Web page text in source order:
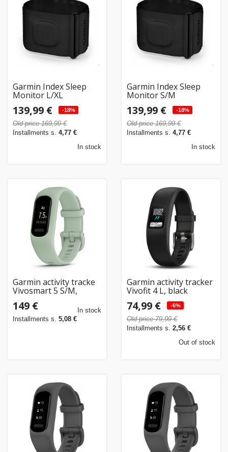
Garmin Index Sleep
Monitor L/XL
139,99 € -18%
Old price 169,99 €
Installments s. 4,77 €
In stock
Garmin Index Sleep
Monitor S/M
139,99 € -18%
Old price 169,99 €
Installments s. 4,77 €
In stock
Garmin activity tracke
Vivosmart 5 S/M,
149 €
Installments s. 5,08 €
In stock
Garmin activity tracker
Vivofit 4 L, black
74,99 € -6%
Old price 79,99 €
Installments s. 2,56 €
Out of stock